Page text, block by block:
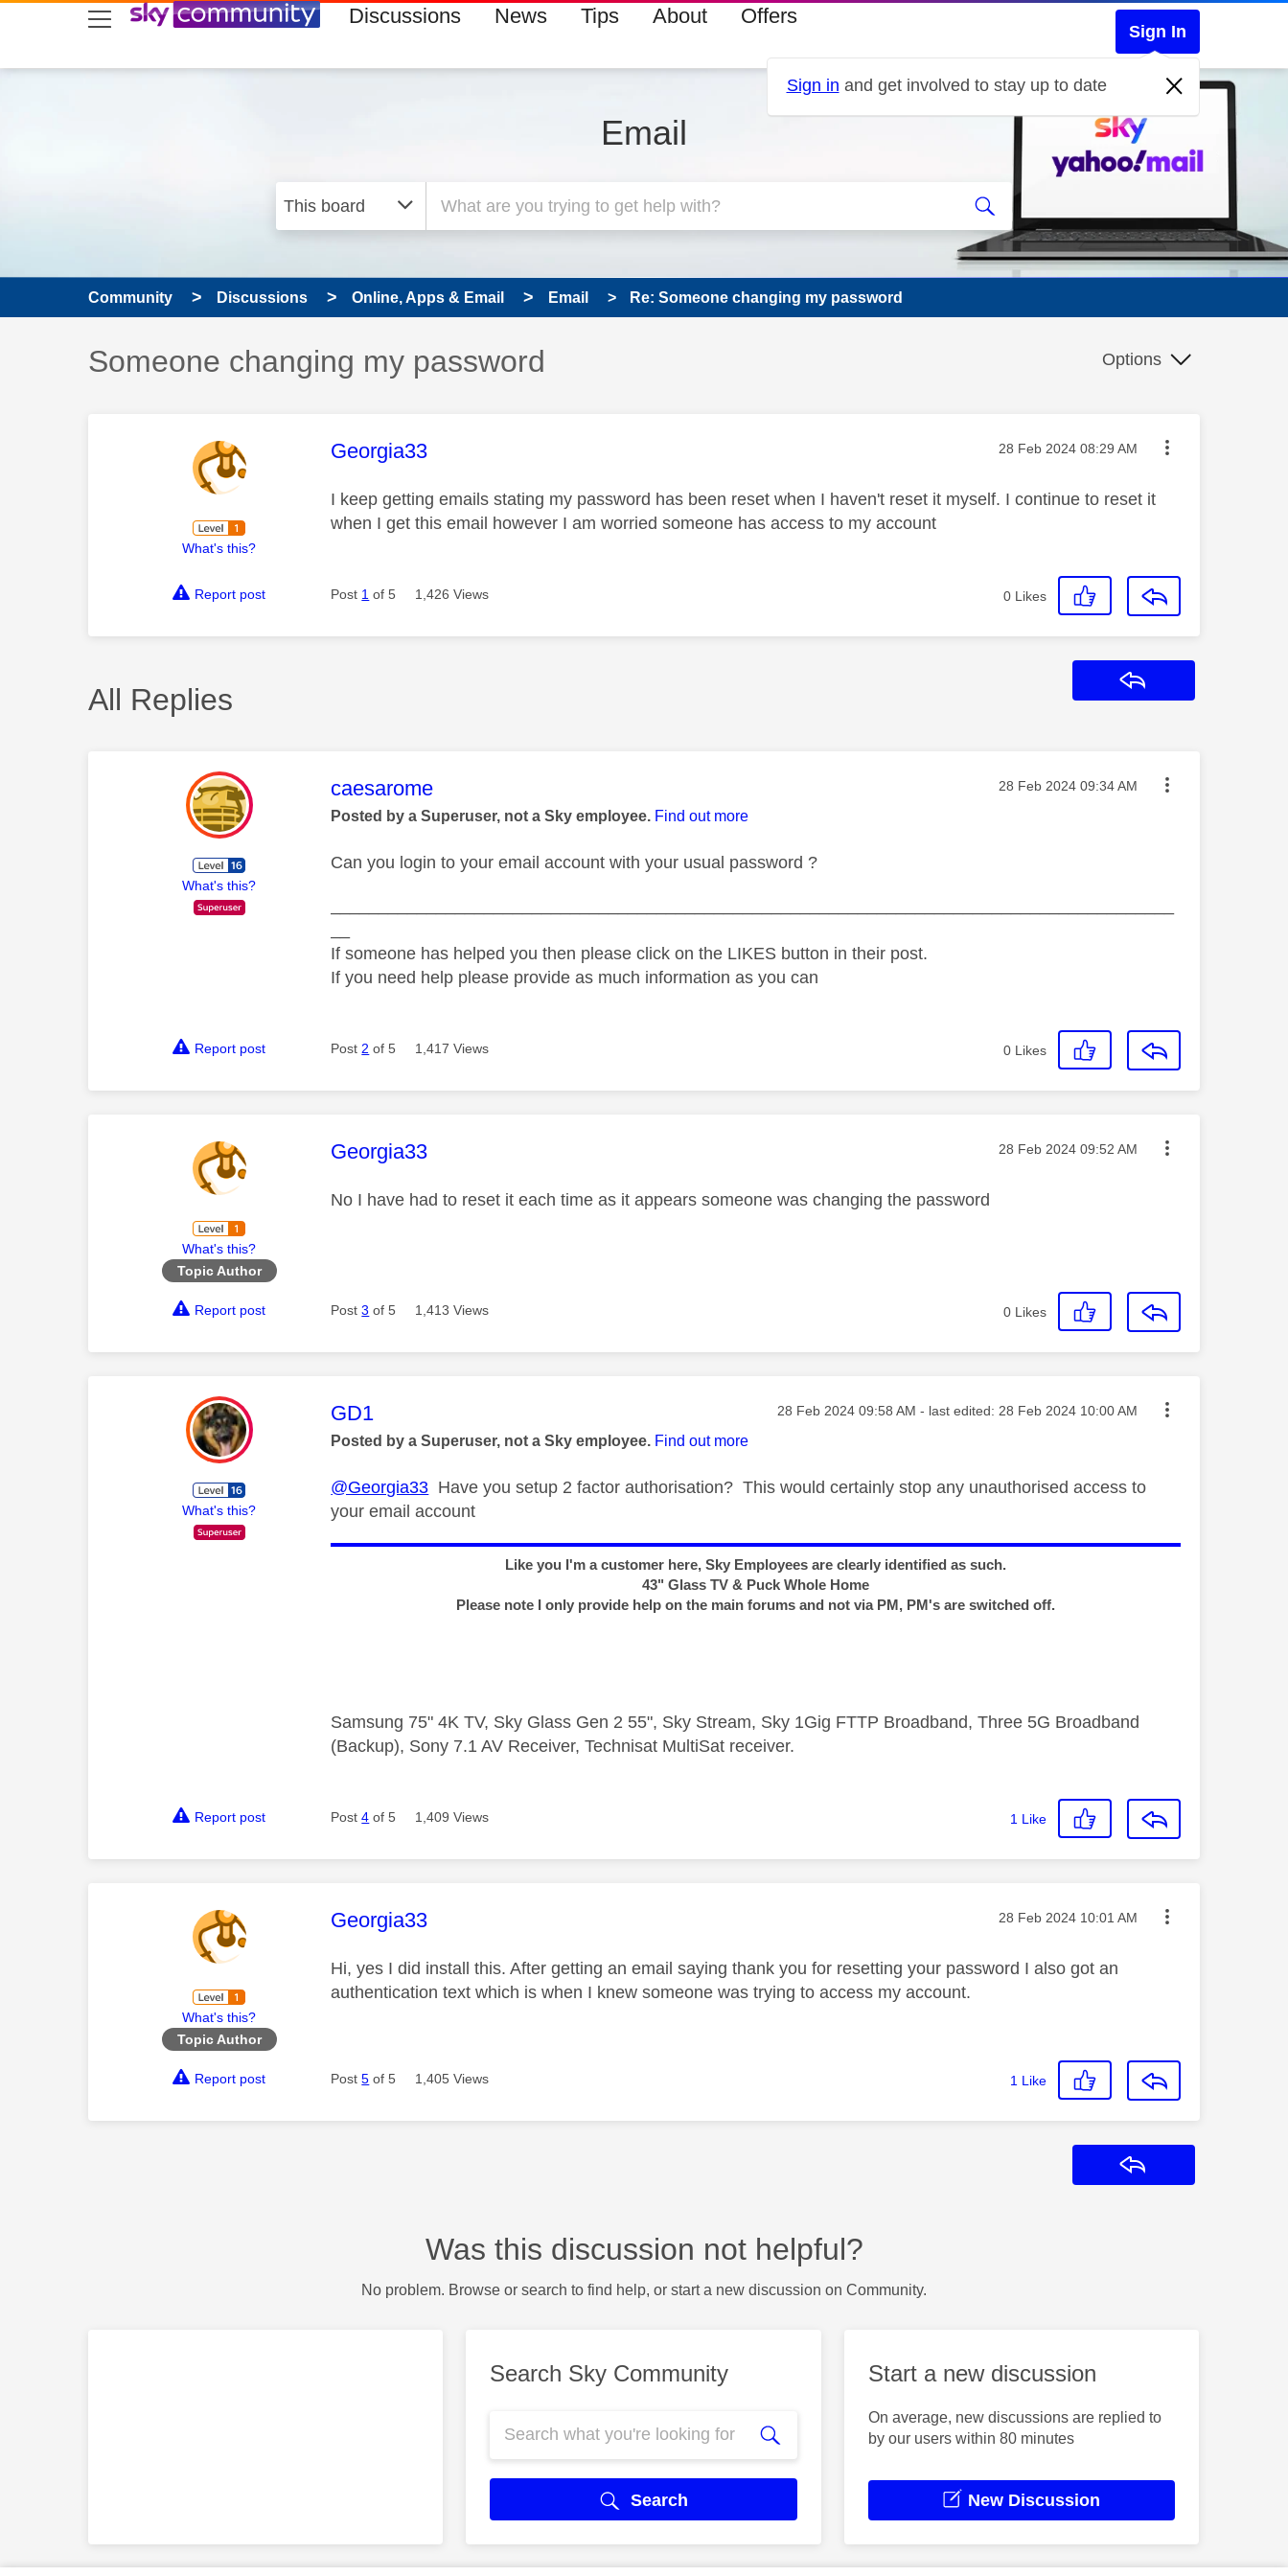
skip to search
skip to content
skip to footer Discussions News Tips About Offers
Sign In
Sign in and get involved to stay up to date
Email
Community Discussions Online, Apps & Email Email Re: Someone changing my password
Discussion topic:
Someone changing my password Options
What's this?
This message was authored by:
Georgia33 Message posted on
‎28 Feb 2024 08:29 AM
I keep getting emails stating my password has been reset when I haven't reset it myself. I continue to reset it
when I get this email however I am worried someone has access to my account
Report post Post 1 of 5 1,426 Views 0 Likes
All Replies
What's this?
This message was authored by:
caesarome Message posted on
‎28 Feb 2024 09:34 AM
Posted by a Superuser, not a Sky employee. Find out more
Can you login to your email account with your usual password ?
If someone has helped you then please click on the LIKES button in their post.
If you need help please provide as much information as you can
Report post Post 2 of 5 1,417 Views 0 Likes
What's this?
Topic Author
This message was authored by:
Georgia33 Message posted on
‎28 Feb 2024 09:52 AM
No I have had to reset it each time as it appears someone was changing the password
Report post Post3 of 5 1,413 Views 0 Likes
What's this?
This message was authored by:
GD1 Message posted on
‎28 Feb 2024 09:58 AM - last edited: ‎28 Feb 2024 10:00 AM
Posted by a Superuser, not a Sky employee. Find out more
@Georgia33 Have you setup 2 factor authorisation? This would certainly stop any unauthorised access to
your email account
Like you I'm a customer here, Sky Employees are clearly identified as such.
43" Glass TV & Puck Whole Home
Please note I only provide help on the main forums and not via PM, PM's are switched off.
Samsung 75" 4K TV, Sky Glass Gen 2 55", Sky Stream, Sky 1Gig FTTP Broadband, Three 5G Broadband
(Backup), Sony 7.1 AV Receiver, Technisat MultiSat receiver.
Report post Post4 of 5 1,409 Views 1 Like
What's this?
Topic Author
This message was authored by:
Georgia33 Message posted on
‎28 Feb 2024 10:01 AM
Hi, yes I did install this. After getting an email saying thank you for resetting your password I also got an
authentication text which is when I knew someone was trying to access my account.
Report post Post5 of 5 1,405 Views 1 Like
Was this discussion not helpful?
No problem. Browse or search to find help, or start a new discussion on Community.
Search Sky Community
Search
Start a new discussion
On average, new discussions are replied to
by our users within 80 minutes
New Discussion